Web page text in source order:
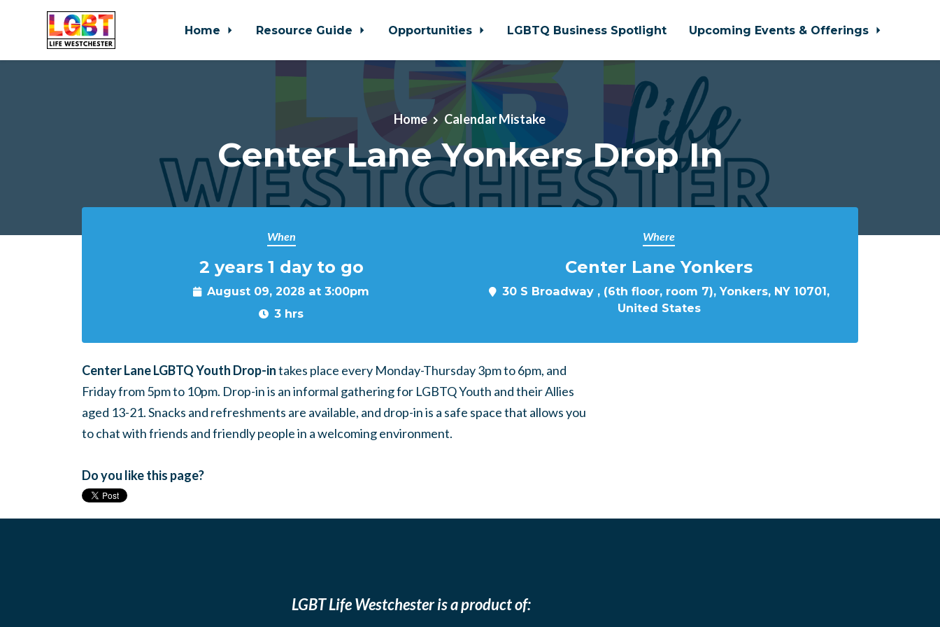
Home Resource Guide Opportunities LGBTQ Business Spotlight Upcoming Events & Offerings
Home Calendar Mistake
Center Lane Yonkers Drop In
When
2 years 1 day to go
August 09, 2028 at 3:00pm
3 hrs
Where
Center Lane Yonkers
30 S Broadway , (6th floor, room 7), Yonkers, NY 10701,
United States
Center Lane LGBTQ Youth Drop-intakes place every Monday-Thursday 3pm to 6pm, and
Friday from 5pm to 10pm. Drop-in is an informal gathering for LGBTQ Youth and their Allies
aged 13-21. Snacks and refreshments are available, and drop-in is a safe space that allows you
to chat with friends and friendly people in a welcoming environment.
Do you like this page?
LGBT Life Westchester is a product of: